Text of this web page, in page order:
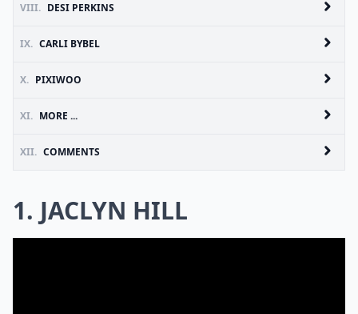
VIII. DESI PERKINS
IX. CARLI BYBEL
X. PIXIWOO
XI. MORE ...
XII. COMMENTS
1. JACLYN HILL